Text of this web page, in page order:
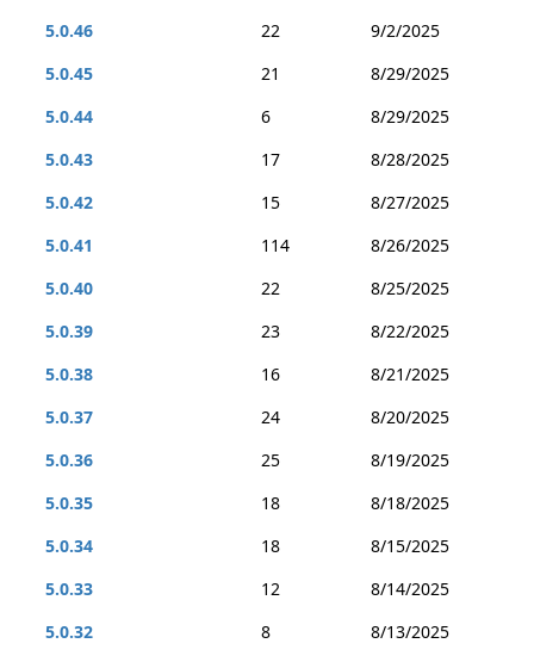
5.0.46
22
9/2/2025
5.0.45
21
8/29/2025
5.0.44
6
8/29/2025
5.0.43
17
8/28/2025
5.0.42
15
8/27/2025
5.0.41
114
8/26/2025
5.0.40
22
8/25/2025
5.0.39
23
8/22/2025
5.0.38
16
8/21/2025
5.0.37
24
8/20/2025
5.0.36
25
8/19/2025
5.0.35
18
8/18/2025
5.0.34
18
8/15/2025
5.0.33
12
8/14/2025
5.0.32
8
8/13/2025